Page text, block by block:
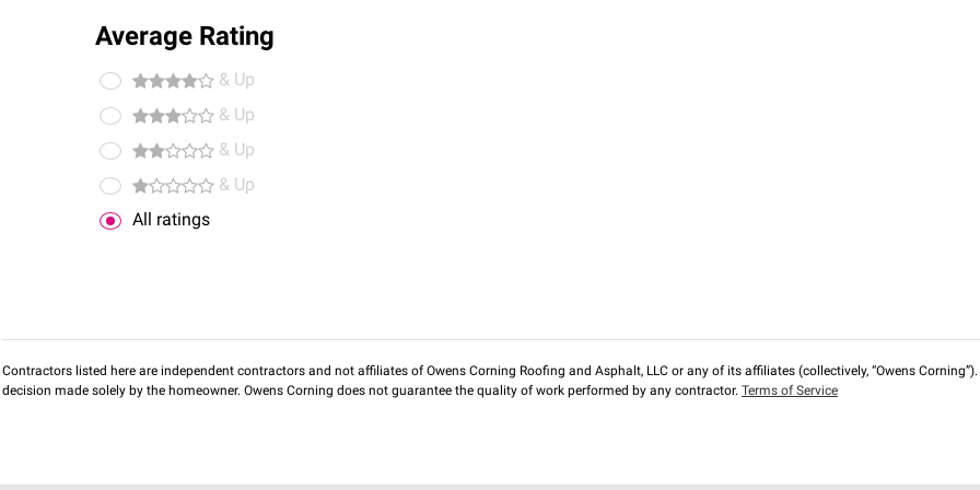
Average Rating
& Up
& Up
& Up
& Up
All ratings
Contractors listed here are independent contractors and not affiliates of Owens Corning Roofing and Asphalt, LLC or any of its affiliates (collectively, “Owens
decision made solely by the homeowner. Owens Corning does not guarantee the quality of work performed by any contractor. Terms of Service